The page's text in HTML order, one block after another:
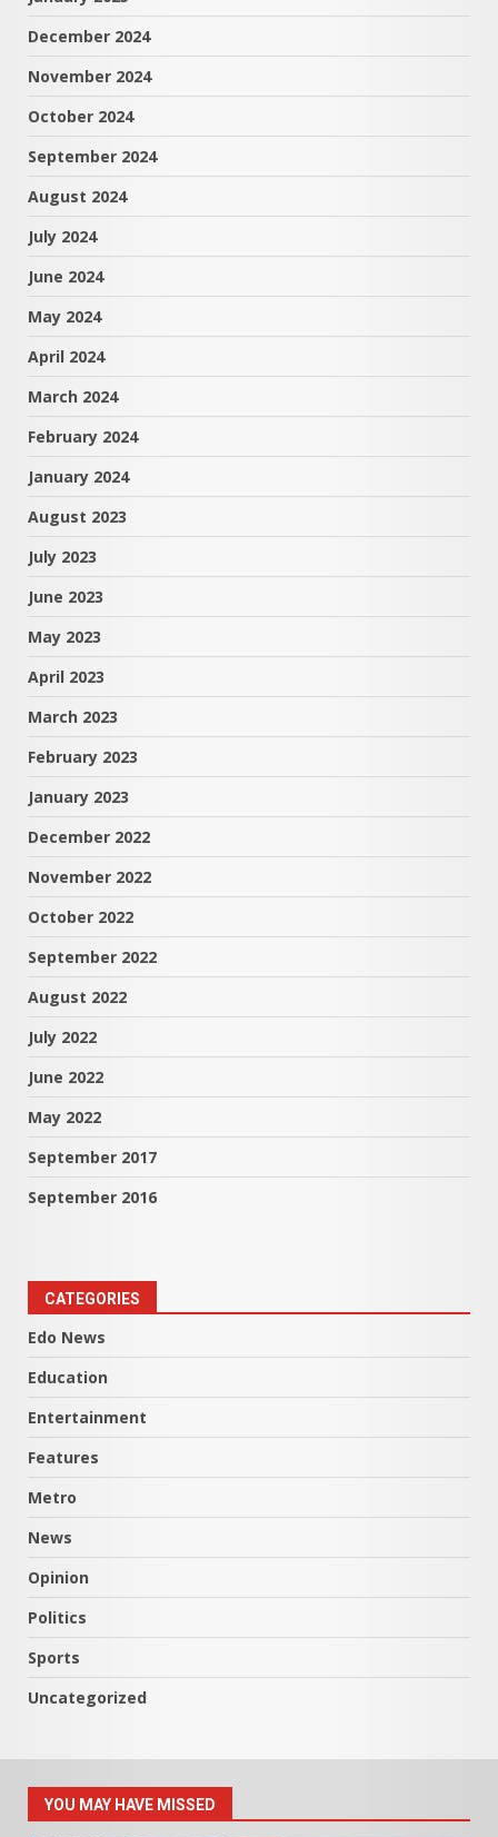
December 2024
November 2024
October 2024
September 2024
August 2024
July 2024
June 2024
May 2024
April 2024
March 2024
February 2024
January 2024
August 2023
July 2023
June 2023
May 2023
April 2023
March 2023
February 2023
January 2023
December 2022
November 2022
October 2022
September 2022
August 2022
July 2022
June 2022
May 2022
September 2017
September 2016
CATEGORIES
Edo News
Education
Entertainment
Features
Metro
News
Opinion
Politics
Sports
Uncategorized
YOU MAY HAVE MISSED